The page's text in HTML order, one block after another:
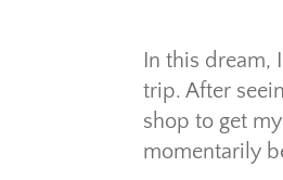
In this dream,
trip. After
shop to get
momentarily